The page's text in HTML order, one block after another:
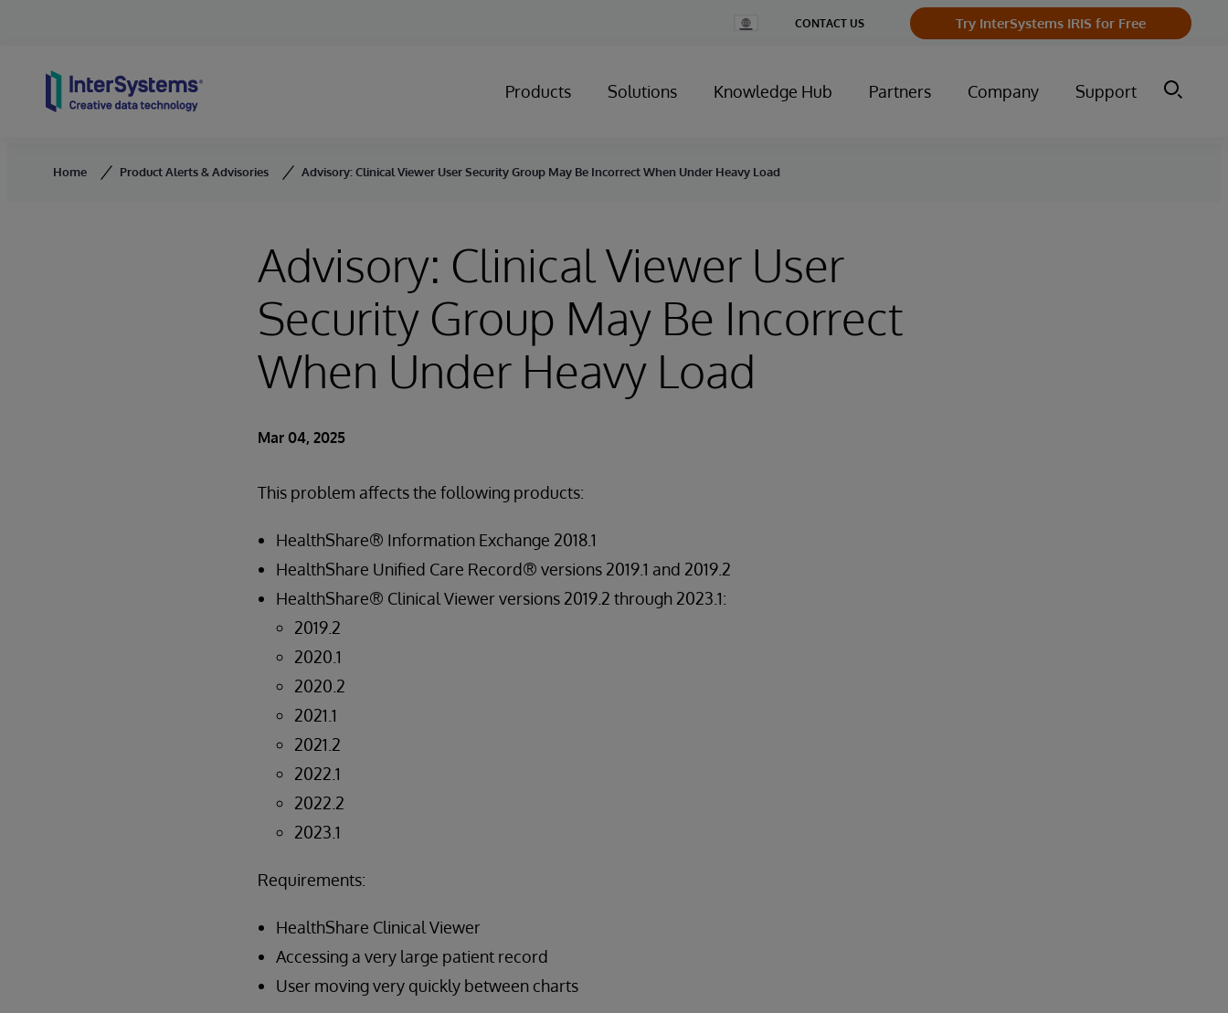
Change
Country
CONTACT US Try InterSystems IRIS for Free
Products Solutions Knowledge Hub Partners Company Support
Home Product Alerts & Advisories Advisory: Clinical Viewer User Security Group May Be Incorrect When Under Heavy Load
Advisory: Clinical Viewer User
Security Group May Be Incorrect
When Under Heavy Load
Mar 04, 2025
This problem affects the following products:
HealthShare® Information Exchange 2018.1
HealthShare Unified Care Record® versions 2019.1 and 2019.2
HealthShare® Clinical Viewer versions 2019.2 through 2023.1:
2019.2
2020.1
2020.2
2021.1
2021.2
2022.1
2022.2
2023.1
Requirements:
HealthShare Clinical Viewer
Accessing a very large patient record
User moving very quickly between charts